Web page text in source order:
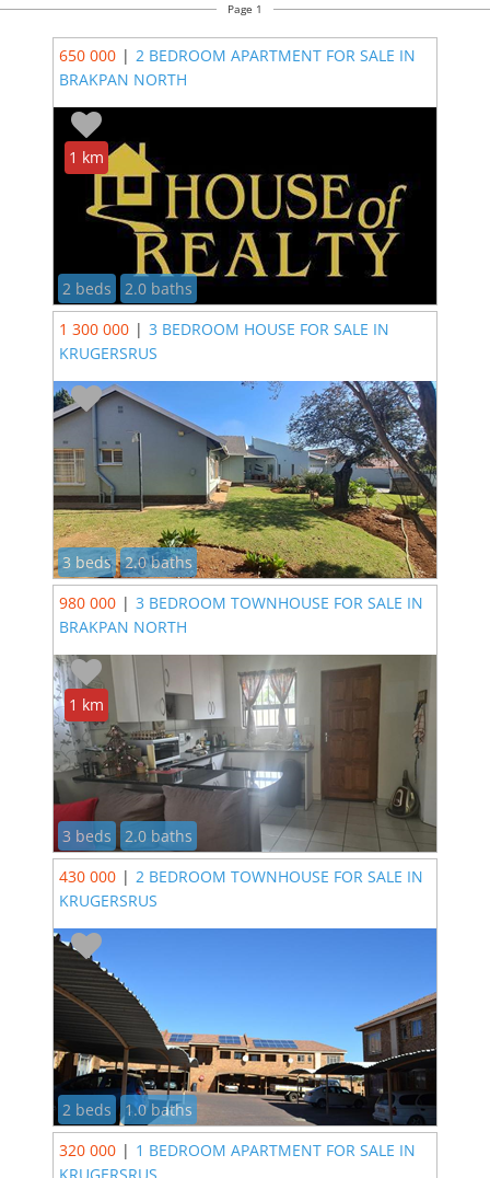
Page 1
650 000 | 2 BEDROOM APARTMENT FOR SALE IN
BRAKPAN NORTH
2 beds 2.0 baths
1 km
1 300 000 | 3 BEDROOM HOUSE FOR SALE IN
KRUGERSRUS
3 beds
2.0 baths
980 000 | 3 BEDROOM TOWNHOUSE FOR SALE IN
BRAKPAN NORTH
3 beds 2.0 baths
1 km
430 000 | 2 BEDROOM TOWNHOUSE FOR SALE IN
KRUGERSRUS
2 beds
1.0 baths
320 000 | 1 BEDROOM APARTMENT FOR SALE IN